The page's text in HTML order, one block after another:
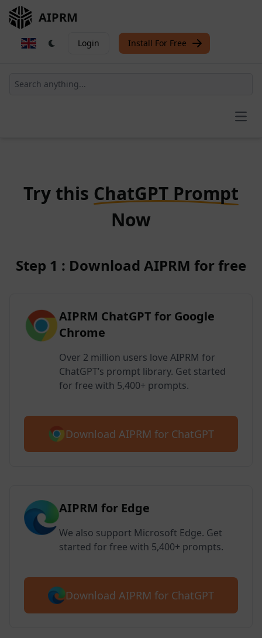
AIPRM
Login Install For Free
Try this ChatGPT Prompt
Now
Step 1 : Download AIPRM for free
AIPRM ChatGPT for Google
Chrome
Over 2 million users love AIPRM for
ChatGPT’s prompt library. Get started
for free with 5,400+ prompts.
Download AIPRM for ChatGPT
AIPRM for Edge
We also support Microsoft Edge. Get
started for free with 5,400+ prompts.
Download AIPRM for ChatGPT